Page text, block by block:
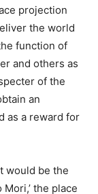
projection
the world
function of
and others as
of the
an
as a reward for
would be the
the place